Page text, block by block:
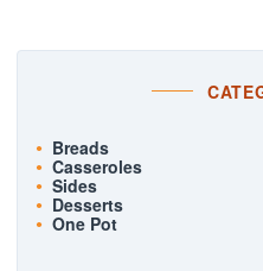
Breads
Casseroles
Sides
Desserts
One Pot